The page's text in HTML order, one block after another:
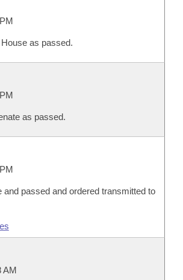
as passed.
as passed.
and passed and ordered transmitted to
AM